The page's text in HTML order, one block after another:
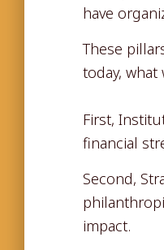
have
These
today,
First,
financial
Second,
impact.